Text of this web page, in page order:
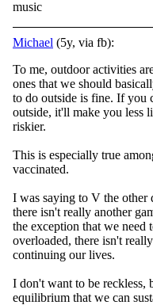
music
Michael (5y, via fb):
To me, outdoor activities
ones that we should
to do outside is fine. If
outside, it'll make you less
riskier.
This is especially true
vaccinated.
I was saying to V the other
there isn't really another
the exception that we need
overloaded, there isn't
continuing our lives.
I don't want to be reckless,
equilibrium that we can